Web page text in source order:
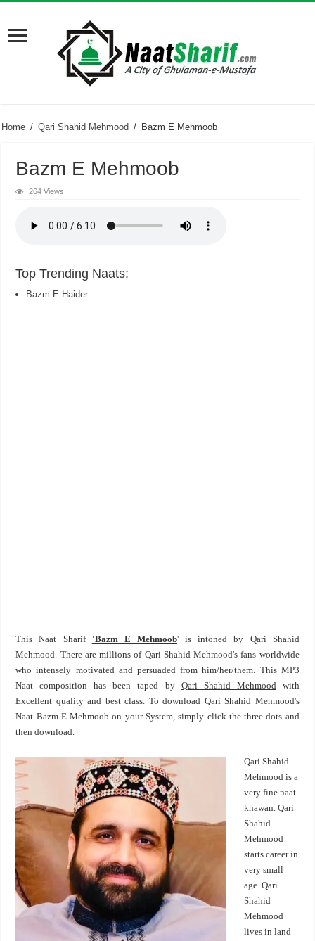
Home / Qari Shahid Mehmood / Bazm E Mehmoob
Bazm E Mehmoob
264 Views
Top Trending Naats:
Bazm E Haider
This Naat Sharif 'Bazm E Mehmoob' is intoned by Qari Shahid
Mehmood. There are millions of Qari Shahid Mehmood's fans worldwide
who intensely motivated and persuaded from him/her/them. This MP3
Naat composition has been taped by Qari Shahid Mehmoodwith
Excellent quality and best class. To download Qari Shahid Mehmood's
Naat Bazm E Mehmoob on your System, simply click the three dots and
then download.
Qari Shahid
Mehmood is a
very fine naat
khawan. Qari
Shahid
Mehmood
starts career in
very small
age. Qari
Shahid
Mehmood
lives in land